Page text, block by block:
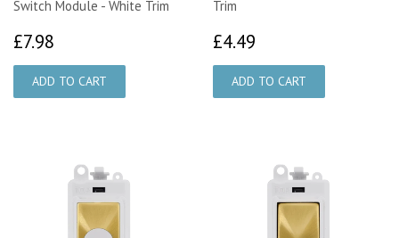
Switch Module - White Trim
£7.98
Trim
£4.49